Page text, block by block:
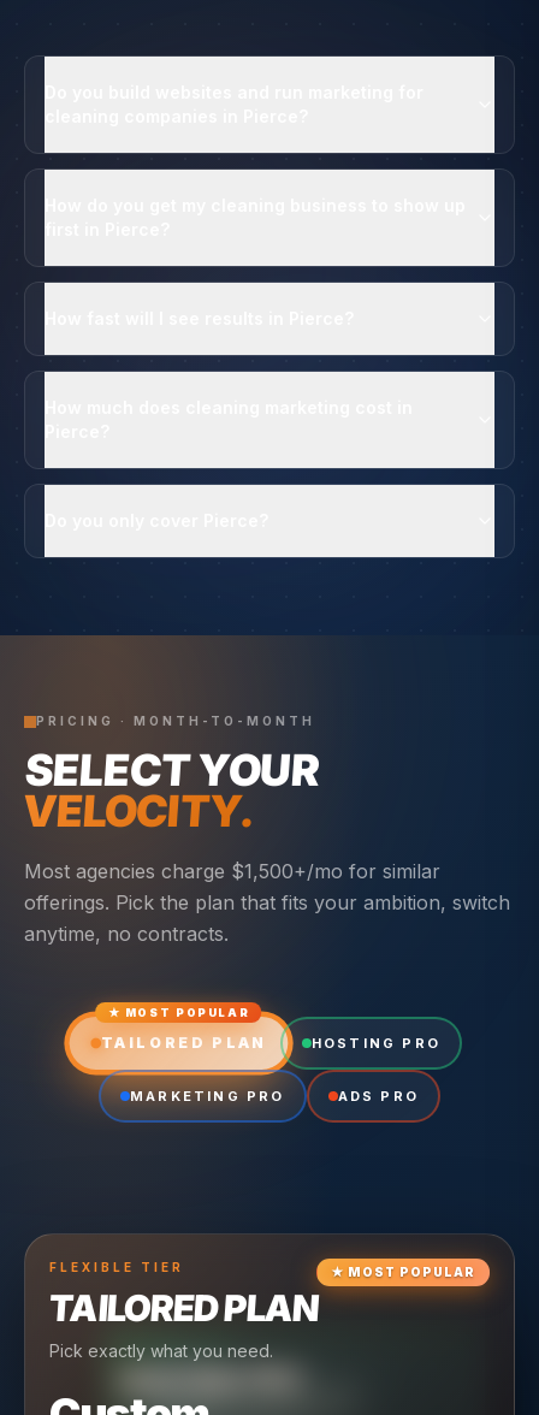
PRICING · MONTH-TO-MONTH
SELECT YOUR
VELOCITY.
Most agencies charge $1,500+/mo for similar
offerings. Pick the plan that fits your ambition, switch
anytime, no contracts.
★ MOST POPULAR
TAILORED PLAN HOSTING PRO
MARKETING PRO ADS PRO
★ MOST POPULAR
FLEXIBLE TIER
TAILORED PLAN
Pick exactly what you need.
CRUISING TIER
MARKETING PRO